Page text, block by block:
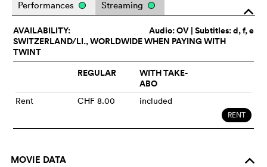
o
Performances Streaming
Audio:OV | Subtitles: d, f, e
AVAILABILITY:
SWITZERLAND/LI., WORLDWIDE WHEN PAYING WITH
TWINT
REGULAR
WITH TAKE-
ABO
Rent CHF 8.00 included
RENT
MOVIE DATA o